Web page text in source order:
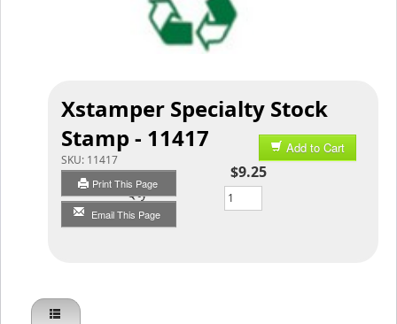
Xstamper Specialty Stock
Stamp - 11417
SKU: 11417
Print This Page
Email This Page
Add to Cart
$9.25
Qty